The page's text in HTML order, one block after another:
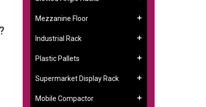
Mezzanine Floor
Industrial Rack
Plastic Pallets
Supermarket Display Rack
Mobile Compactor